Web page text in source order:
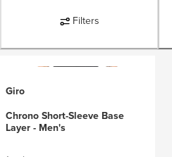
Filters
Giro
Chrono Short-Sleeve Base
Layer - Men's